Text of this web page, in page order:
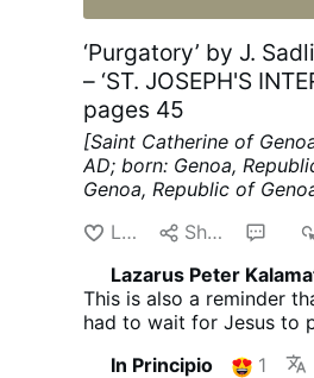
‘Purgatory’ by J.
– ‘ST. JOSEPH'S
pages 45
[Saint Catherine of
AD; born: Genoa,
Genoa, Republic of
and the poor] ST.
Sales says: ** We do
remember our dead,
Thus the Church, Uke a
to us the thought of the
Like Share
Lazarus Peter
This is also a reminder
had to wait for Jesus to
In Principio
1